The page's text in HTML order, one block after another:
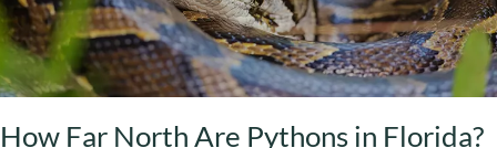
How Far North Are Pythons in Florida?